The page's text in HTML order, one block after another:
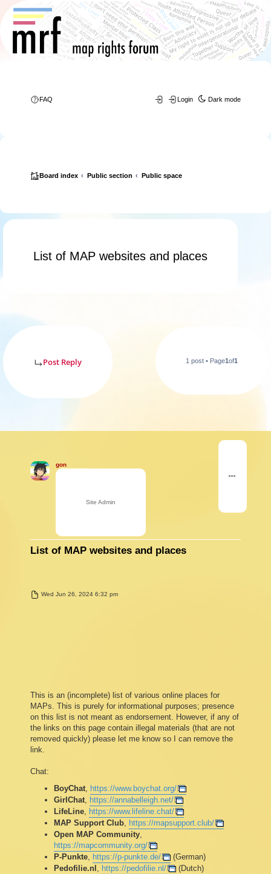
Dark mode
FAQ Login
Board index Public section Public space
List of MAP websites and places
Post Reply 1 post • Page1of1
gon
Site Admin
List of MAP websites and places
PWed Jun 26, 2024 6:32 pm
This is an (incomplete) list of various online places for
MAPs. This is purely for informational purposes; presence
on this list is not meant as endorsement. However, if any of
the links on this page contain illegal materials (that are not
removed quickly) please let me know so I can remove the
link.
Chat:
BoyChat, https://www.boychat.org/
GirlChat, https://annabelleigh.net/
LifeLine, https://www.lifeline.chat/
MAP Support Club, https://mapsupport.club/
Open MAP Community,
https://mapcommunity.org/
P-Punkte, https://p-punkte.de/
(German)
Pedofilie.nl , https://pedofilie.nl/ (Dutch)